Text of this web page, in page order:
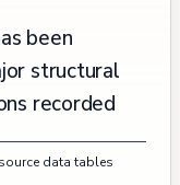
been
structural
recorded
its vicinity, as
data tables